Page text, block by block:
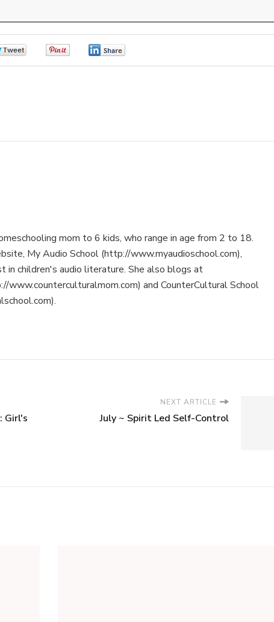
mom to 6 kids, who range in age from 2 to 18.
My Audio School (http://www.myaudioschool.com),
in children's audio literature. She also blogs at
www.counterculturalmom.com) and CounterCultural School
Girl's
NEXT ARTICLE
July ~ Spirit Led Self-Control